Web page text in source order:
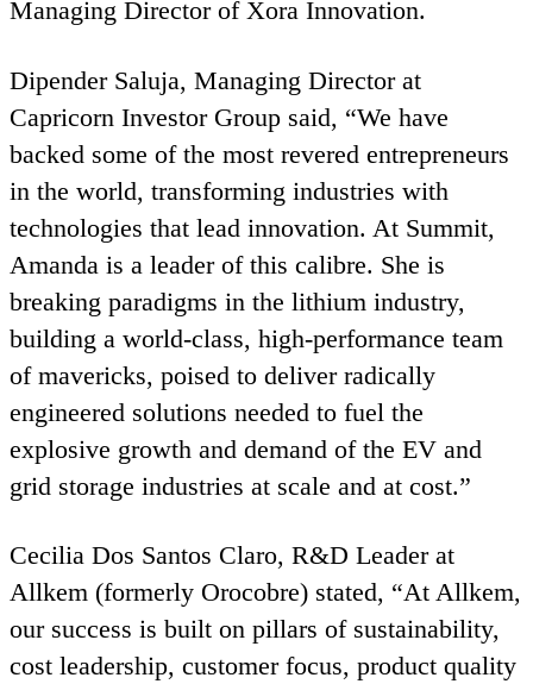
Managing Director of Xora Innovation.
Dipender Saluja, Managing Director at
Capricorn Investor Group said, “We have
backed some of the most revered entrepreneurs
in the world, transforming industries with
technologies that lead innovation. At Summit,
Amanda is a leader of this calibre. She is
breaking paradigms in the lithium industry,
building a world-class, high-performance team
of mavericks, poised to deliver radically
engineered solutions needed to fuel the
explosive growth and demand of the EV and
grid storage industries at scale and at cost.”
Cecilia Dos Santos Claro, R&D Leader at
Allkem (formerly Orocobre) stated, “At Allkem,
our success is built on pillars of sustainability,
cost leadership, customer focus, product quality